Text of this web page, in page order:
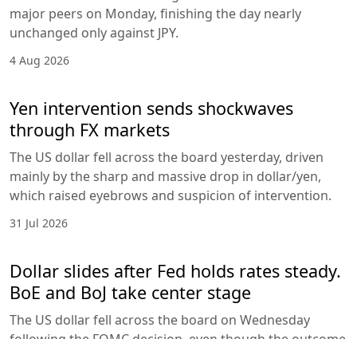
major peers on Monday, finishing the day nearly
unchanged only against JPY.
4 Aug 2026
Yen intervention sends shockwaves
through FX markets
The US dollar fell across the board yesterday, driven
mainly by the sharp and massive drop in dollar/yen,
which raised eyebrows and suspicion of intervention.
31 Jul 2026
Dollar slides after Fed holds rates steady.
BoE and BoJ take center stage
The US dollar fell across the board on Wednesday